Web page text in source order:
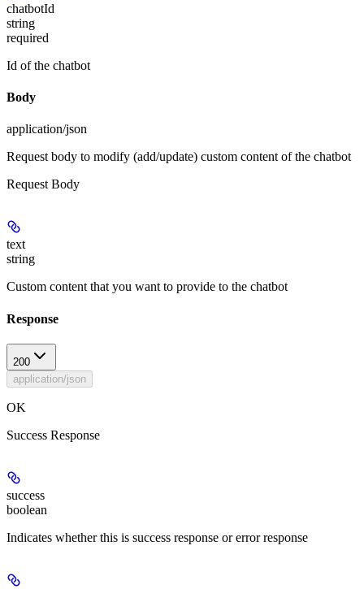
chatbotId
string
required
Id of the chatbot
Body
application/json
Request body to modify (add/update) custom content of the chatbot
Request Body
text
string
Custom content that you want to provide to the chatbot
Response
200
application/json
OK
Success Response
success
boolean
Indicates whether this is success response or error response